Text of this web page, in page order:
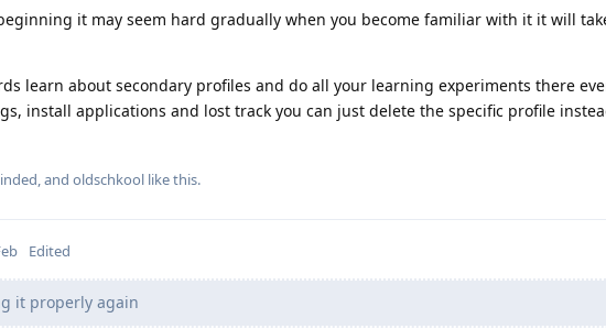
it may seem hard gradually when you become familiar with it it will
learn about secondary profiles and do all your learning experiments there
install applications and lost track you can just delete the specific profile
, and oldschkool like this.
Edited
it properly again